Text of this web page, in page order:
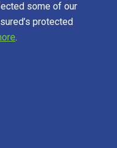
some of our
protected
.